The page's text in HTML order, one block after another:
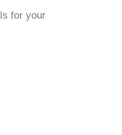
for your